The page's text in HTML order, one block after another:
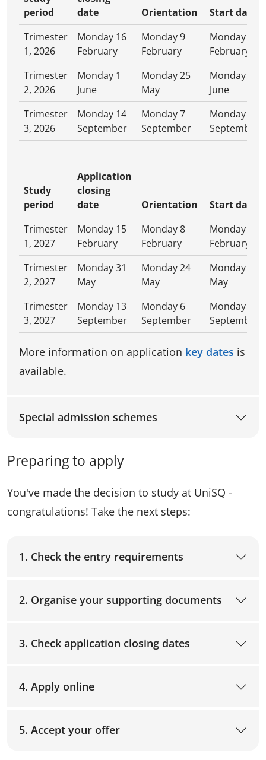
period
date
Orientation
Start date
Trimester
1, 2026
Monday 16
February
Monday 9
February
Monday 16
February
Trimester
2, 2026
Monday 1
June
Monday 25
May
Monday 1
June
Trimester
3, 2026
Monday 14
September
Monday 7
September
Monday 14
September
Study
period
Application
closing
date
Orientation
Start date
Trimester
1, 2027
Monday 15
February
Monday 8
February
Monday 15
February
Trimester
2, 2027
Monday 31
May
Monday 24
May
Monday 31
May
Trimester
3, 2027
Monday 13
September
Monday 6
September
Monday 13
September
More information on application key dates is
available.
Special admission schemes
Preparing to apply
You've made the decision to study at UniSQ -
congratulations! Take the next steps:
1. Check the entry requirements
2. Organise your supporting documents
3. Check application closing dates
4. Apply online
5. Accept your offer